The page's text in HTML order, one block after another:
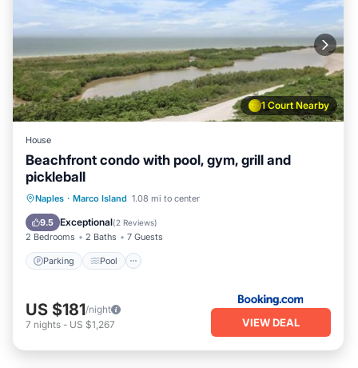
1 Court Nearby
House
Beachfront condo with pool, gym, grill and
pickleball
Naples · Marco Island 1.08 mi to center
9.5 Exceptional(2 Reviews)
2 Bedrooms 2 Baths 7 Guests
Parking Pool
Parking Pool
US $181/night
7 nights - US $1,267 VIEW DEAL